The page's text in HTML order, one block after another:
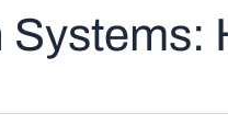
Systems: